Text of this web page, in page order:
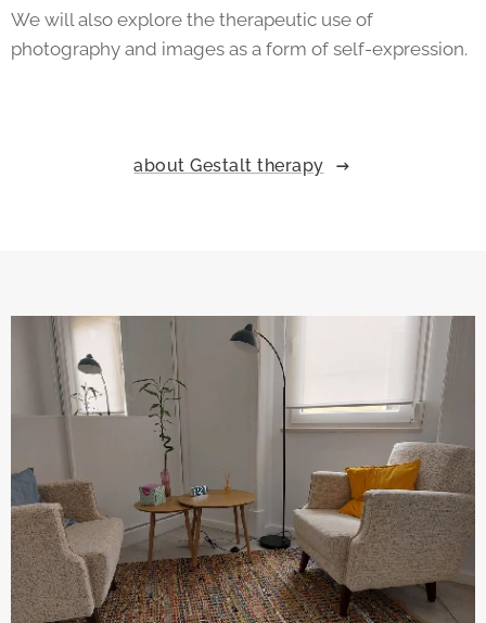
We will also explore the therapeutic use of
photography and images as a form of self-expression.
about Gestalt therapy